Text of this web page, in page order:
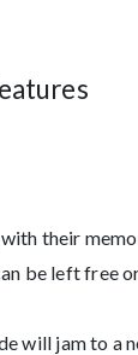
their
be left free
will jam to a